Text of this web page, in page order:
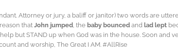
Attorney or jury, a baliff or janitor) two words are
that John jumped, the baby bounced and lad lept
but STAND up when God was in the house. Soon and
and worship, The Great I AM. #AllRise